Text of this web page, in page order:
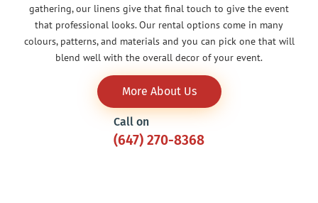
gathering, our linens give that final touch to give the event
that professional looks. Our rental options come in many
colours, patterns, and materials and you can pick one that will
blend well with the overall decor of your event.
More About Us
Call on
(647) 270-8368